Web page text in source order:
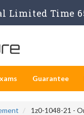
Limited Time
Guarantee
1z0-1048-21 -